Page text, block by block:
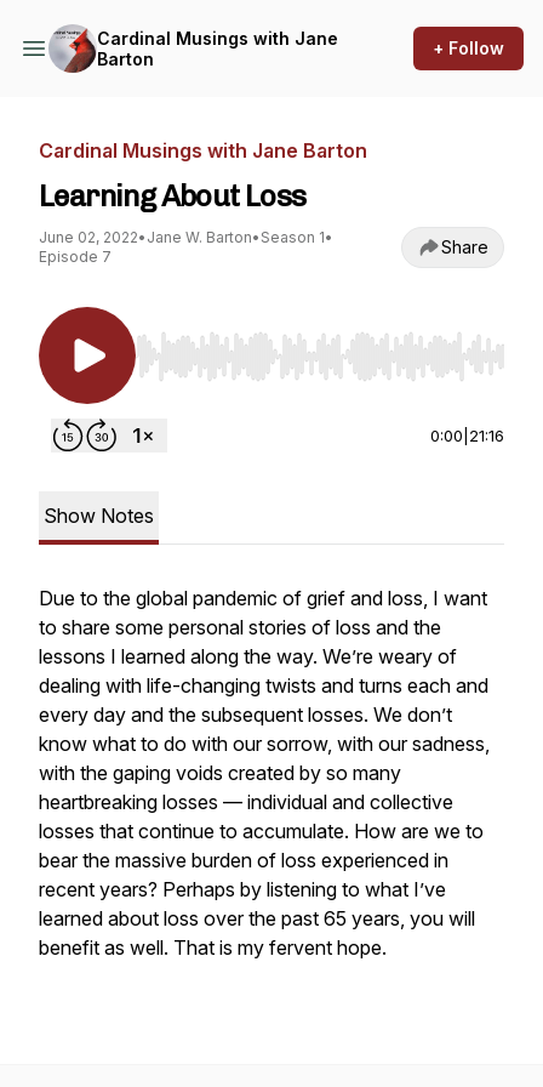
Cardinal Musings with Jane
Barton
+ Follow
Cardinal Musings with Jane Barton
Learning About Loss
June 02, 2022• Jane W. Barton• Season 1•
Episode 7
Share
Use Left/Right to seek, Home/End to jump to
0:00 21:16
Show Notes
Due to the global pandemic of grief and loss, I want
to share some personal stories of loss and the
lessons I learned along the way. We’re weary of
dealing with life-changing twists and turns each and
every day and the subsequent losses. We don’t
know what to do with our sorrow, with our sadness,
with the gaping voids created by so many
heartbreaking losses — individual and collective
losses that continue to accumulate. How are we to
bear the massive burden of loss experienced in
recent years? Perhaps by listening to what I’ve
learned about loss over the past 65 years, you will
benefit as well. That is my fervent hope.